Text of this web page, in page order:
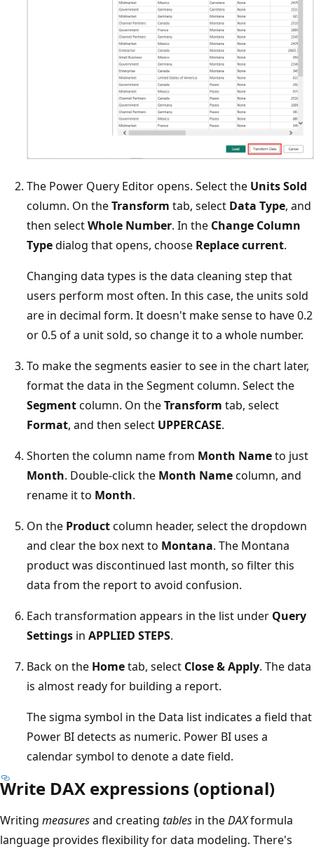
The Power Query Editor opens. Select the Units Sold
column. On theTransform tab, select Data Type, and
then selectWhole Number. In the Change Column
Typedialog that opens, choose Replace current.
Changing data types is the data cleaning step that
users perform most often. In this case, the units sold
are in decimal form. It doesn't make sense to have 0.2
or 0.5 of a unit sold, so change it to a whole number.
To make the segments easier to see in the chart later,
format the data in the Segment column. Select the
Segmentcolumn. On theTransform tab, select
Format, and then select UPPERCASE.
Shorten the column name from Month Nameto just
Month. Double-click the Month Namecolumn, and
rename it to Month.
On the Productcolumn header, select the dropdown
and clear the box next to Montana. The Montana
product was discontinued last month, so filter this
data from the report to avoid confusion.
Each transformation appears in the list under Query
Settings in APPLIED STEPS.
Back on the Hometab, select Close & Apply. The data
is almost ready for building a report.
The sigma symbol in the Data list indicates a field that
Power BI detects as numeric. Power BI uses a
calendar symbol to denote a date field.
Write DAX expressions (optional)
Writing measuresand creating tables in theDAXformula
language provides flexibility for data modeling. There's